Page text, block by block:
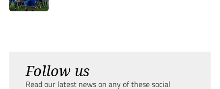
Follow us
Read our latest news on any of these social